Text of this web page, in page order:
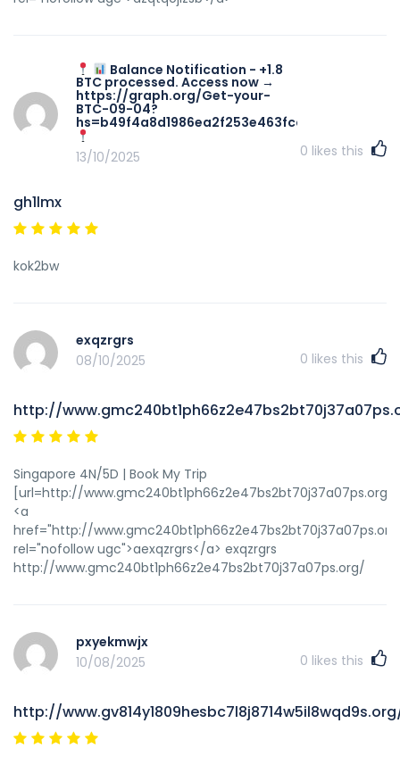
Balance Notification - +1.8
BTC processed. Access now →
https://graph.org/Get-your-
BTC-09-04?
hs=b49f4a8d1986ea2f253e463fccadaa49&
13/10/2025
0 likes this
gh1lmx
kok2bw
exqzrgrs
08/10/2025
0 likes this
http://
Singapore 4N/5D | Book My Trip
[url=http://
<a
href="http://
rel="nofollow ugc">aexqzrgrs</a> exqzrgrs
http://www.gmc240bt1ph66z2e47bs2bt70j37a07ps.org/
pxyekmwjx
10/08/2025
0 likes this
http://